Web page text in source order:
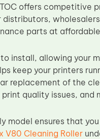
offers competitive
parts at
install, allowing your
keep your printers
replacement of the
quality issues, and
model ensures that
V80 Cleaning Roller